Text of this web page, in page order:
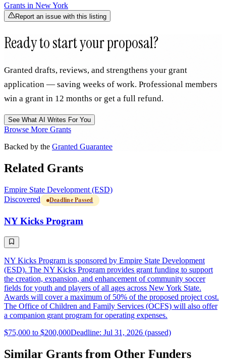
Grants in New York
Report an issue with this listing
Ready to start your proposal?
Granted drafts, reviews, and strengthens your grant
application — saving weeks of work. Professional members
win a grant in 12 months or get a full refund.
See What AI Writes For You
Browse More Grants
Backed by the Granted Guarantee
Related Grants
Empire State Development (ESD)
Discovered
Deadline Passed
NY Kicks Program
NY Kicks Program is sponsored by Empire State Development
(ESD). The NY Kicks Program provides grant funding to support
the creation, expansion, and enhancement of community soccer
fields for youth and players of all ages across New York State.
Awards will cover a maximum of 50% of the proposed project cost.
The Office of Children and Family Services (OCFS) will also offer
a companion grant program for operating expenses.
$75,000 to $200,000Deadline: Jul 31, 2026 (passed)
Similar Grants from Other Funders